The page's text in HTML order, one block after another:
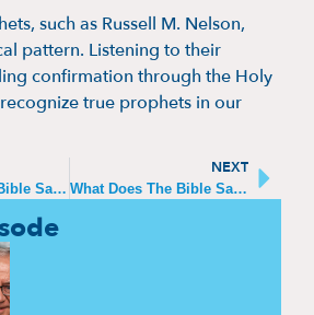
such as Russell M. Nelson,
pattern. Listening to their
confirmation through the Holy
true prophets in our
What Does The Bible Say About Heaven And Hell?
NEXT
What Does The Bible Say About Church?